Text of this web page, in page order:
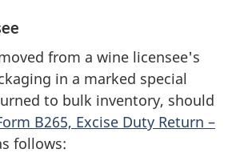
from a wine licensee's
in a marked special
to bulk inventory, should
B265, Excise Duty Return –
follows: